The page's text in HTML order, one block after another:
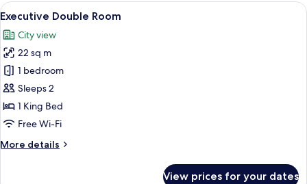
View
all
photos
for
Executive
Double
Room
A modern hotel room with a large
6
Executive Double Room
City view
22 sq m
1 bedroom
Sleeps 2
1 King Bed
Free Wi-Fi
More details
More
View prices for your dates